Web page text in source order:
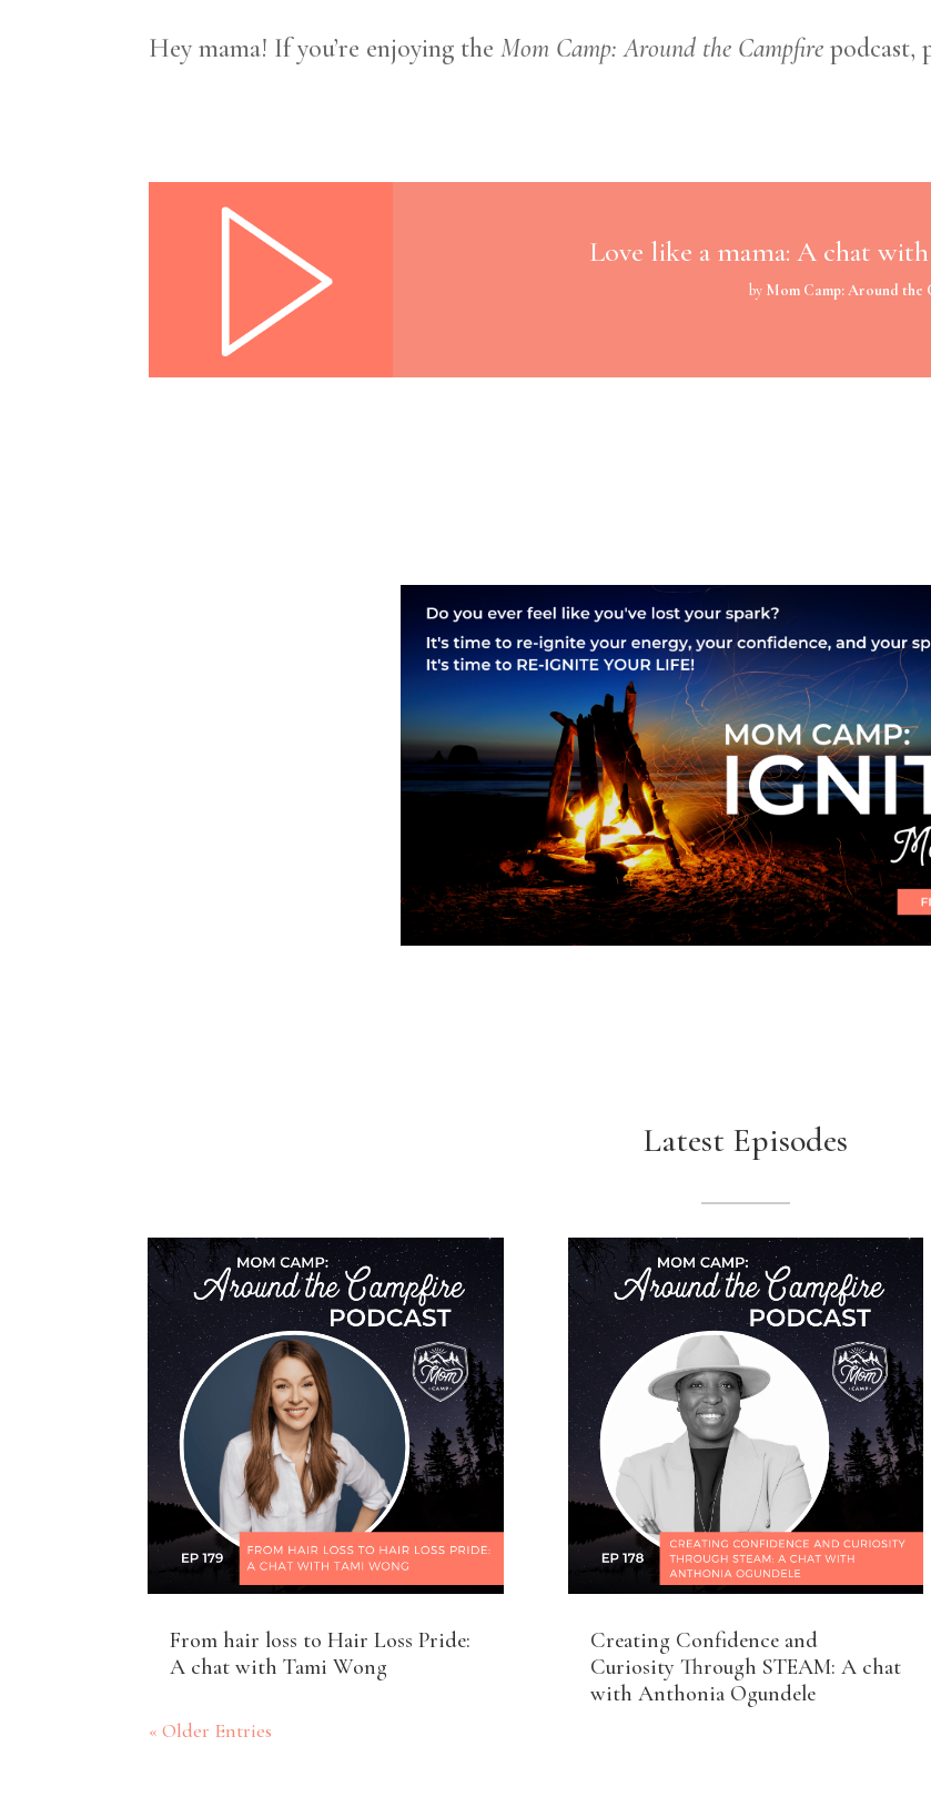
Hey mama! If you’re enjoying theMom Camp: Around the Campfire podcast,
Love like a mama: A chat
by Mom Camp: Around the
Latest Episodes
From hair loss to Hair Loss Pride:
A chat with Tami Wong
Creating Confidence and
Curiosity Through STEAM: A chat
with Anthonia Ogundele
« Older Entries